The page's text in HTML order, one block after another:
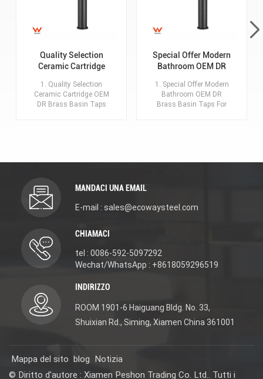
Quality Selection
Ceramic Cartridge
Taps For Home Hotel
Bathroom Use
1. Quality Selection
Ceramic Cartridge OEM
DR Brass Basin Taps
Description:Basin
Accessories. Material:
DR Brass(scratch-
resistant/excellent rust
eco-friendly). 3-year
warranty for long-
lasting use. We offer
new design, reasonable
services, and samples
(contact us for details)
for projects. Choose it
for quality, affordability,
and versatility. #
Special Offer Modern
Bathroom OEM DR
Home Hotel Project
Use
1. Special Offer Modern
Bathroom OEM DR
Brass Basin Taps For
Faucet with
and corrosion
resistance/lead-free and
new design, reasonable
price, OEM/ODM
for quality, affordability,
and versatility. #
WaterMark WELS
MANDACI UNA EMAIL
E-mail : sales@ecowaysteel.com
CHIAMACI
tel : 0086-592-5097292
Wechat/WhatsApp : +8618059296519
INDIRIZZO
ROOM 1901-6 Haiguang Bldg. No. 33,
Shuixian Rd., Siming, Xiamen China 361001
Mappa del sito blog Notizia
© Diritto d'autore : Xiamen Peshon Trading Co. Ltd.. Tutti i